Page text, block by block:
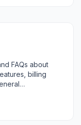
FAQs about
billing